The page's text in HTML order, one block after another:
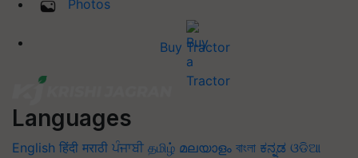
Photos
Buy Tractor
Languages
English हिंदी मराठी ਪੰਜਾਬੀ தமிழ் മലയാളം বাংলা ಕನ್ನಡ ଓଡିଆ